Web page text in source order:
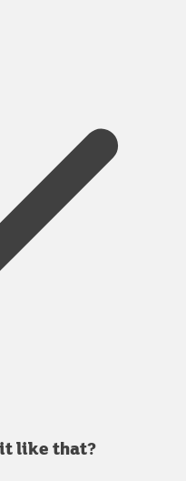
like that?